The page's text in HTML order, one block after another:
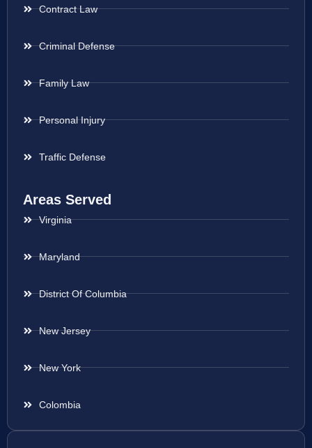
Contract Law
Criminal Defense
Family Law
Personal Injury
Traffic Defense
Areas Served
Virginia
Maryland
District Of Columbia
New Jersey
New York
Colombia